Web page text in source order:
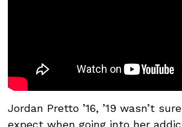
Jordan Pretto ’16, ’19 wasn’t
expect when going into her